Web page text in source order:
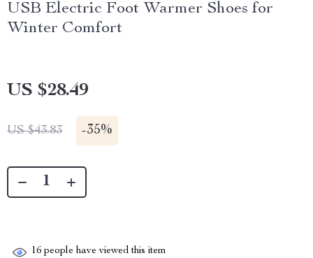
USB Electric Foot Warmer Shoes for
Winter Comfort
US $28.49
US $43.83 -35%
16 people have viewed this item